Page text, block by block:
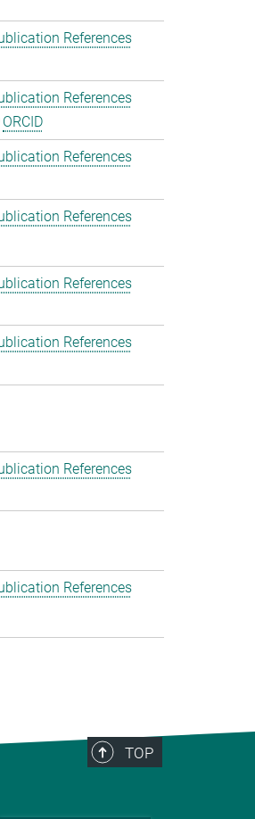
References
References
ORCID
References
References
References
References
References
References
TOP